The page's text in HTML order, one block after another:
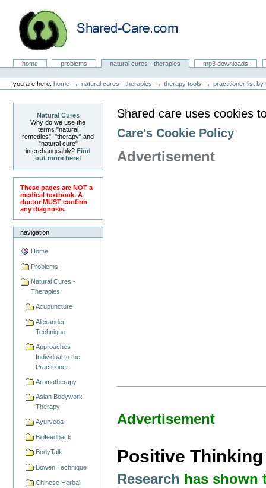
content.
navigationNatural Cures from Shared Care
Sectionshome problems natural cures - therapies
mp3 downloads
tools
you are here: home →natural cures - therapies →therapy tools →practitioner list by
Natural Cures
Why do we use the
terms "natural
remedies", "therapy" and
"natural cure"
interchangeably? Find
out more here!
These pages are NOT a
medical textbook. A
doctor MUST confirm
any diagnosis.
navigation
Home
Problems
Natural Cures -
Therapies
Acupuncture
Alexander
Technique
Approaches
Individual to the
Practitioner
Aromatherapy
Asian Bodywork
Therapy
Ayurveda
Biofeedback
BodyTalk
Bowen Technique
Chinese Herbal
Shared care uses cookies
Care's Cookie Policy
Advertisement
Advertisement
Positive
Research has shown